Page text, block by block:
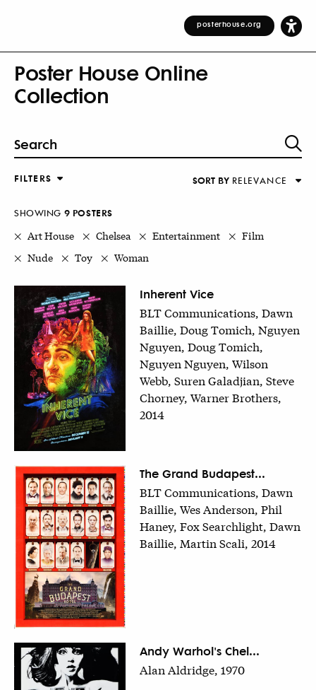
posterhouse.org
Poster House Online
Collection
FILTERS
COUNTRY
KEYWORDS
DECADE
SORT BY RELEVANCE
Alphabetical (Title)
Alphabetical (Designer)
SHOWING 9 POSTERS
Art House Chelsea Entertainment
Film
Nude
Toy Woman
Inherent Vice
BLT Communications, Dawn
Baillie, Doug Tomich, Nguyen
Nguyen, Doug Tomich,
Nguyen Nguyen, Wilson
Webb, Suren Galadjian, Steve
Chorney, Warner Brothers,
2014
The Grand Budapest...
BLT Communications, Dawn
Baillie, Wes Anderson, Phil
Haney, Fox Searchlight, Dawn
Baillie, Martin Scali, 2014
Andy Warhol's Chel...
Alan Aldridge, 1970